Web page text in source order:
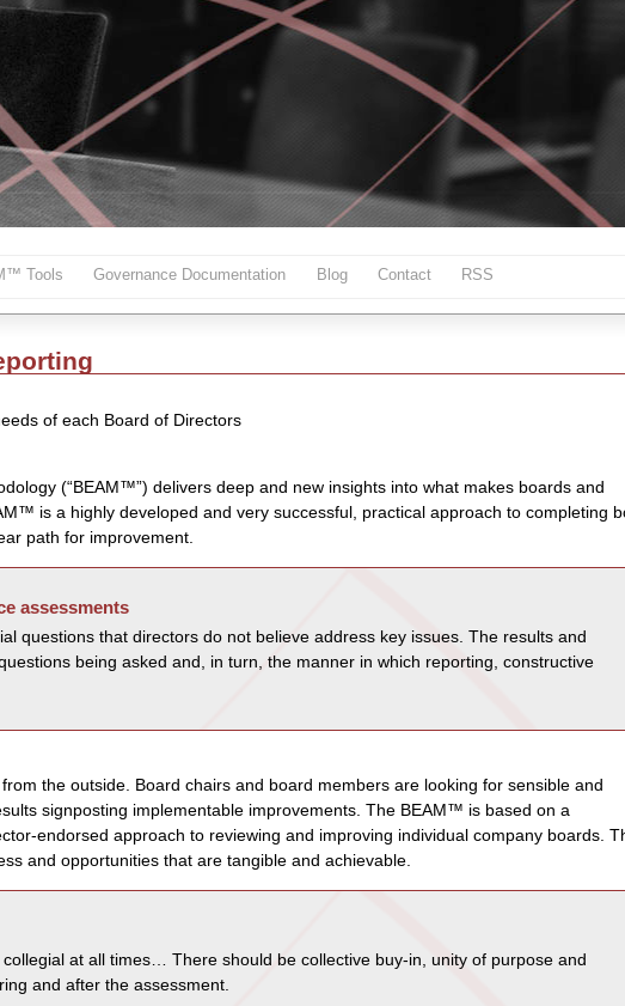
Tools Governance Documentation Blog Contact RSS
of each Board of Directors
(“BEAM™”) delivers deep and new insights into what makes boards and
is a highly developed and very successful, practical approach to completing
path for improvement.
assessments
questions that directors do not believe address key issues. The results and
being asked and, in turn, the manner in which reporting, constructive
the outside. Board chairs and board members are looking for sensible and
signposting implementable improvements. The BEAM™ is based on a
endorsed approach to reviewing and improving individual company boards.
and opportunities that are tangible and achievable.
at all times… There should be collective buy-in, unity of purpose and
and after the assessment.